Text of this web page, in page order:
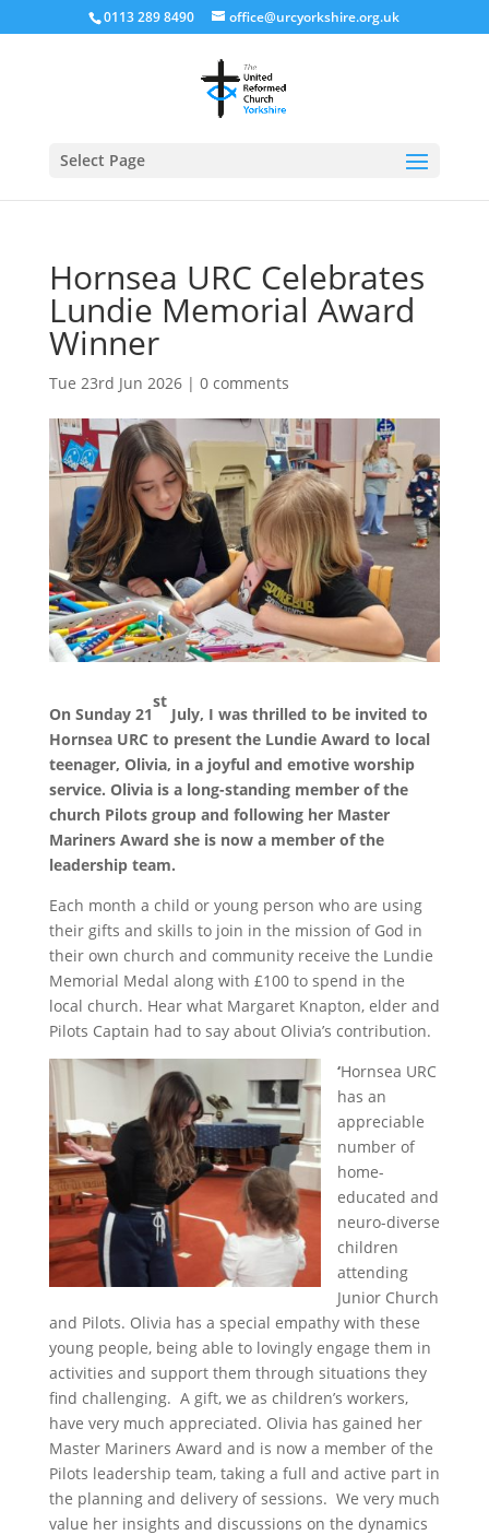
0113 289 8490 office@urcyorkshire.org.uk
Select Page
Hornsea URC Celebrates
Lundie Memorial Award
Winner
Tue 23rd Jun 2026| 0 comments
On Sunday 21
st
July, I was thrilled to be invited to
Hornsea URC to present the Lundie Award to local
teenager, Olivia, in a joyful and emotive worship
service. Olivia is a long-standing member of the
church Pilots group and following her Master
Mariners Award she is now a member of the
leadership team.
Each month a child or young person who are using
their gifts and skills to join in the mission of God in
their own church and community receive the Lundie
Memorial Medal along with £100 to spend in the
local church. Hear what Margaret Knapton, elder and
Pilots Captain had to say about Olivia’s contribution.
‘Hornsea URC
has an
appreciable
number of
home-
educated and
neuro-diverse
children
attending
Junior Church
and Pilots. Olivia has a special empathy with these
young people, being able to lovingly engage them in
activities and support them through situations they
find challenging. A gift, we as children’s workers,
have very much appreciated. Olivia has gained her
Master Mariners Award and is now a member of the
Pilots leadership team, taking a full and active part in
the planning and delivery of sessions. We very much
value her insights and discussions on the dynamics